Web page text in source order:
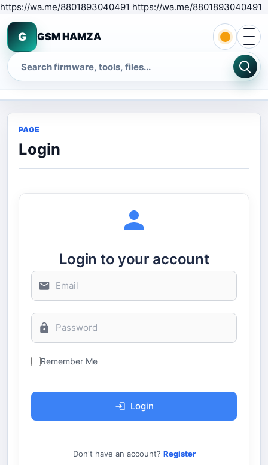
https://wa.me/8801893040491 https://wa.me/8801893040491
G GSM HAMZA
Search
Open
PAGE
Login
Login to your account
Remember Me
Login
Don't have an account? Register